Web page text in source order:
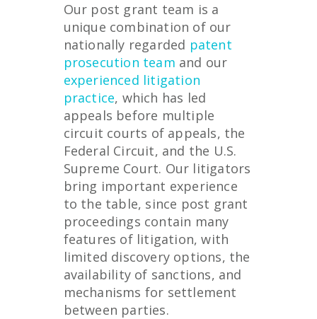
Our post grant team is a
unique combination of our
nationally regarded patent
prosecution team and our
experienced litigation
practice, which has led
appeals before multiple
circuit courts of appeals, the
Federal Circuit, and the U.S.
Supreme Court. Our litigators
bring important experience
to the table, since post grant
proceedings contain many
features of litigation, with
limited discovery options, the
availability of sanctions, and
mechanisms for settlement
between parties.